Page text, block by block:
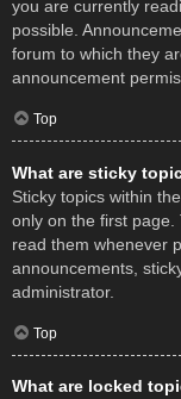
you are currently
possible.
forum to which they
announcement
Top
What are sticky
Sticky topics within
only on the first
read them whenever
announcements,
administrator.
Top
What are locked